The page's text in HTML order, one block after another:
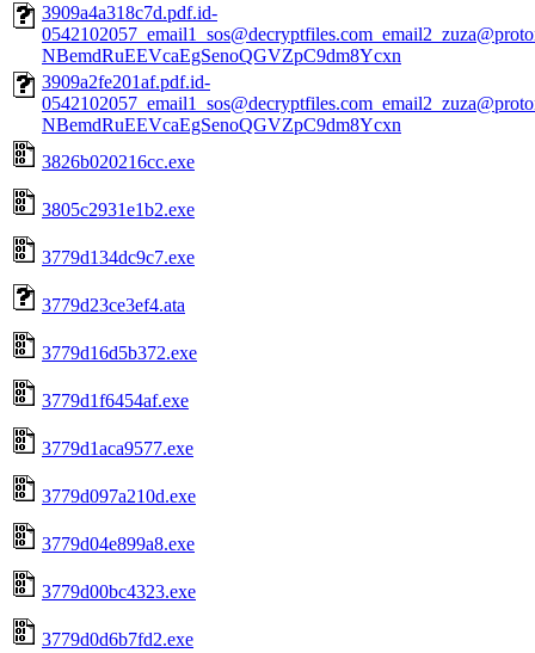
3909a4a318c7d.pdf.id-
NBemdRuEEVcaEgSenoQGVZpC9dm8Ycxn
3909a2fe201af.pdf.id-
NBemdRuEEVcaEgSenoQGVZpC9dm8Ycxn
3826b020216cc.exe
3805c2931e1b2.exe
3779d134dc9c7.exe
3779d23ce3ef4.ata
3779d16d5b372.exe
3779d1f6454af.exe
3779d1aca9577.exe
3779d097a210d.exe
3779d04e899a8.exe
3779d00bc4323.exe
3779d0d6b7fd2.exe